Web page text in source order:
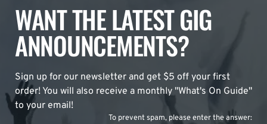
WANT THE LATEST GIG
ANNOUNCEMENTS?
Sign up for our newsletter and get $5 off your first
order! You will also receive a monthly "What's On Guide"
to your email!
To prevent spam, please enter the answer: